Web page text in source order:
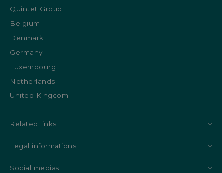
Quintet Group
Belgium
Denmark
Germany
Luxembourg
Netherlands
United Kingdom
Related links
Legal informations
Social medias